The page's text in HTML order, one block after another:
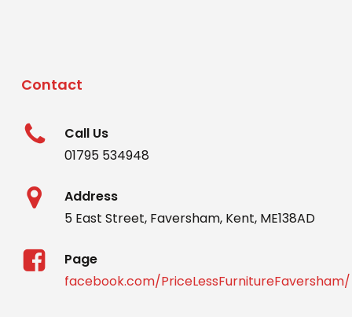
Contact
Call Us
01795 534948
Address
5 East Street, Faversham, Kent, ME138AD
Page
facebook.com/PriceLessFurnitureFaversham/